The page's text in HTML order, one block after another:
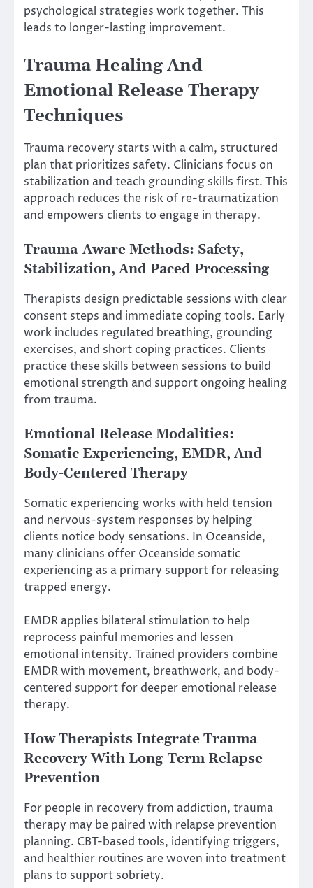
psychological strategies work together. This
leads to longer-lasting improvement.
Trauma Healing And
Emotional Release Therapy
Techniques
Trauma recovery starts with a calm, structured
plan that prioritizes safety. Clinicians focus on
stabilization and teach grounding skills first. This
approach reduces the risk of re-traumatization
and empowers clients to engage in therapy.
Trauma-Aware Methods: Safety,
Stabilization, And Paced Processing
Therapists design predictable sessions with clear
consent steps and immediate coping tools. Early
work includes regulated breathing, grounding
exercises, and short coping practices. Clients
practice these skills between sessions to build
emotional strength and support ongoing healing
from trauma.
Emotional Release Modalities:
Somatic Experiencing, EMDR, And
Body-Centered Therapy
Somatic experiencing works with held tension
and nervous-system responses by helping
clients notice body sensations. In Oceanside,
many clinicians offer Oceanside somatic
experiencing as a primary support for releasing
trapped energy.
EMDR applies bilateral stimulation to help
reprocess painful memories and lessen
emotional intensity. Trained providers combine
EMDR with movement, breathwork, and body-
centered support for deeper emotional release
therapy.
How Therapists Integrate Trauma
Recovery With Long-Term Relapse
Prevention
For people in recovery from addiction, trauma
therapy may be paired with relapse prevention
planning. CBT-based tools, identifying triggers,
and healthier routines are woven into treatment
plans to support sobriety.